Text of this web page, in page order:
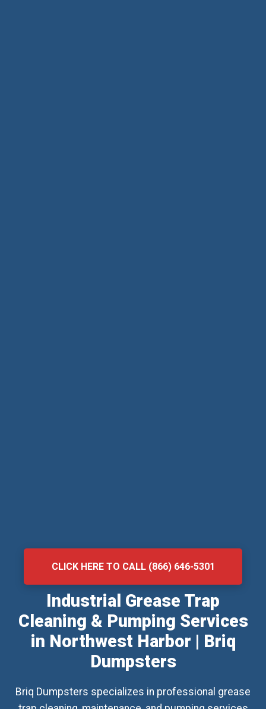
CLICK HERE TO CALL (866) 646-5301
Industrial Grease Trap
Cleaning & Pumping Services
in Northwest Harbor | Briq
Dumpsters
Briq Dumpsters specializes in professional grease